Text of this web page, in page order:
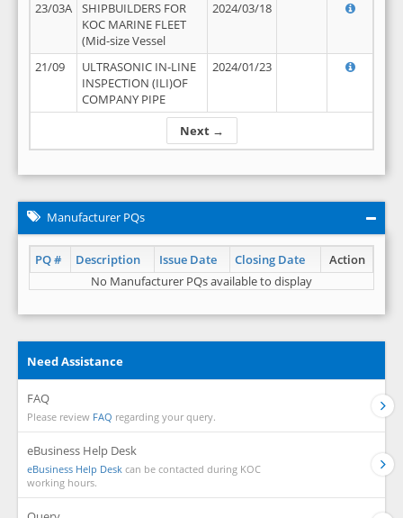
Next →
23/03A
SHIPBUILDERS FOR
KOC MARINE FLEET
(Mid-size Vessel
2024/03/18
21/09
ULTRASONIC IN-LINE
INSPECTION (ILI)OF
COMPANY PIPE
2024/01/23
Manufacturer PQs
PQ # Description Issue Date Closing Date
Action
No Manufacturer PQs available to display
Need Assistance
FAQ
Please review FAQ regarding your query.
eBusiness Help Desk
eBusiness Help Desk can be contacted during KOC
working hours.